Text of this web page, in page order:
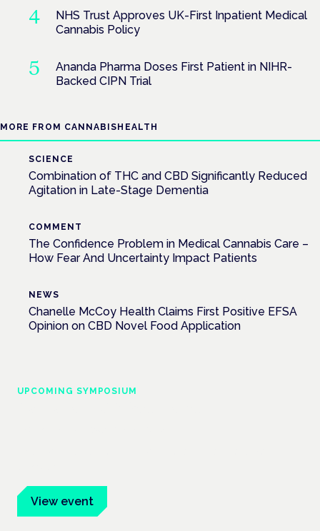
NHS Trust Approves UK-First Inpatient Medical
Cannabis Policy
Ananda Pharma Doses First Patient in NIHR-
Backed CIPN Trial
MORE FROM CANNABISHEALTH
SCIENCE
Combination of THC and CBD Significantly Reduced
Agitation in Late-Stage Dementia
COMMENT
The Confidence Problem in Medical Cannabis Care –
How Fear And Uncertainty Impact Patients
NEWS
Chanelle McCoy Health Claims First Positive EFSA
Opinion on CBD Novel Food Application
UPCOMING SYMPOSIUM
View event